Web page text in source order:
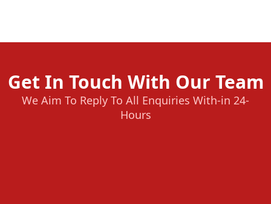
Get In Touch With Our Team
We Aim To Reply To All Enquiries With-in 24-
Hours